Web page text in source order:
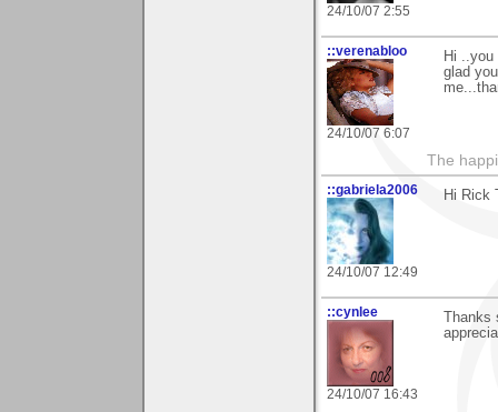
24/10/07 2:55
::verenabloo
24/10/07 6:07
Hi
glad
The
::gabriela2006
24/10/07 12:49
Hi Rick
::cynlee
24/10/07 16:43